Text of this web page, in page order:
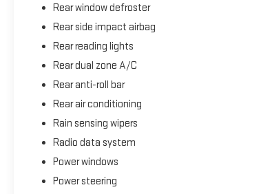
Rear window defroster
Rear side impact airbag
Rear reading lights
Rear dual zone A/C
Rear anti-roll bar
Rear air conditioning
Rain sensing wipers
Radio data system
Power windows
Power steering